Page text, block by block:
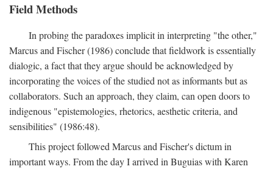
Field Methods
In probing the paradoxes implicit in interpreting "the other,"
Marcus and Fischer (1986) conclude that fieldwork is essentially
dialogic, a fact that they argue should be acknowledged by
incorporating the voices of the studied not as informants but as
collaborators. Such an approach, they claim, can open doors to
indigenous "epistemologies, rhetorics, aesthetic criteria, and
sensibilities" (1986:48).
This project followed Marcus and Fischer's dictum in
important ways. From the day I arrived in Buguias with Karen